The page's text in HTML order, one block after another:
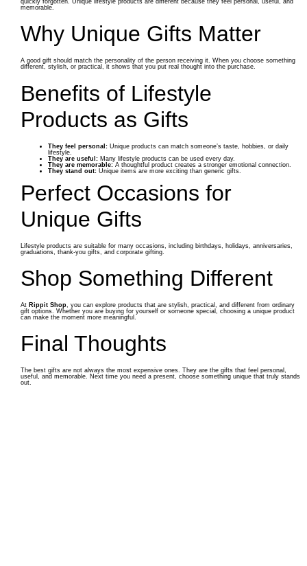
memorable.
Why Unique Gifts Matter
A good gift should match the personality of the person receiving it. When you choose something
different, stylish, or practical, it shows that you put real thought into the purchase.
Benefits of Lifestyle
Products as Gifts
They feel personal: Unique products can match someone’s taste, hobbies, or daily
lifestyle.
They are useful: Many lifestyle products can be used every day.
They are memorable: A thoughtful product creates a stronger emotional connection.
They stand out: Unique items are more exciting than generic gifts.
Perfect Occasions for
Unique Gifts
Lifestyle products are suitable for many occasions, including birthdays, holidays, anniversaries,
graduations, thank-you gifts, and corporate gifting.
Shop Something Different
At Rippit Shop , you can explore products that are stylish, practical, and different from ordinary
gift options. Whether you are buying for yourself or someone special, choosing a unique product
can make the moment more meaningful.
Final Thoughts
The best gifts are not always the most expensive ones. They are the gifts that feel personal,
useful, and memorable. Next time you need a present, choose something unique that truly stands
out.